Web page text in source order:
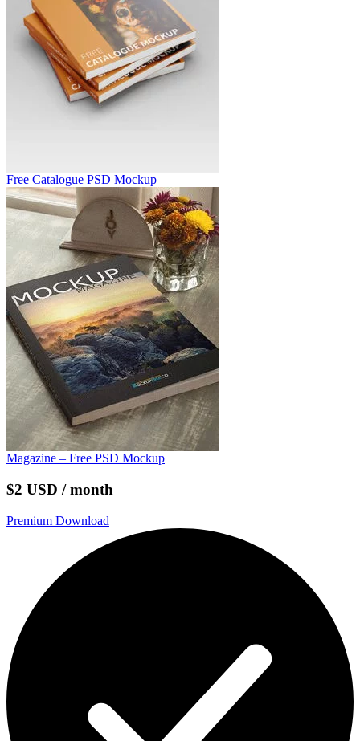
Free Catalogue PSD Mockup
Magazine – Free PSD Mockup
$2 USD / month
Premium Download